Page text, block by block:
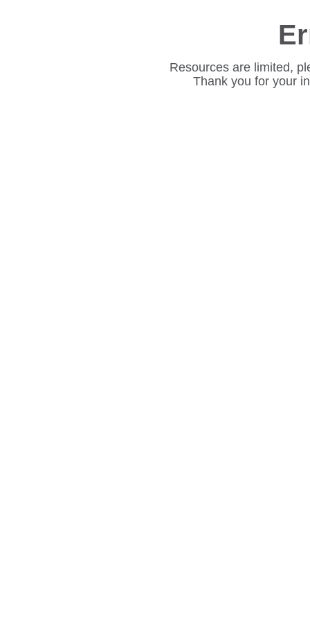
Resources are limited,
Thank you for your